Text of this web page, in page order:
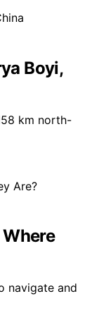
Boyi,
km north-
navigate and